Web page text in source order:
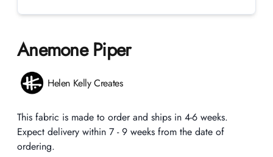
Anemone Piper
Product information
Helen Kelly Creates
Description
This fabric is made to order and ships in 4-6 weeks.
Expect delivery within 7 - 9 weeks from the date of
ordering.